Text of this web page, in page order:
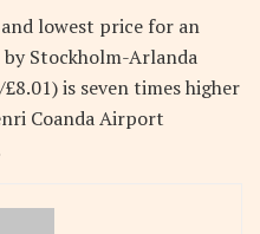
lowest price for an
Stockholm-Arlanda
is seven times higher
Coanda Airport